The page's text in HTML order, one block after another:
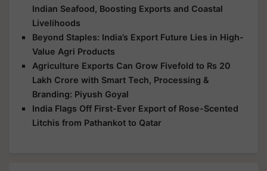
Indian Seafood, Boosting Exports and Coastal
Livelihoods
Beyond Staples: India’s Export Future Lies in High-
Value Agri Products
Agriculture Exports Can Grow Fivefold to Rs 20
Lakh Crore with Smart Tech, Processing &
Branding: Piyush Goyal
India Flags Off First-Ever Export of Rose-Scented
Litchis from Pathankot to Qatar